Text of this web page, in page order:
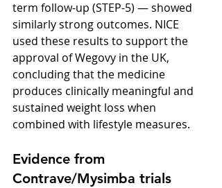
term follow-up (STEP-5) — showed
similarly strong outcomes. NICE
used these results to support the
approval of Wegovy in the UK,
concluding that the medicine
produces clinically meaningful and
sustained weight loss when
combined with lifestyle measures.
Evidence from
Contrave/Mysimba trials